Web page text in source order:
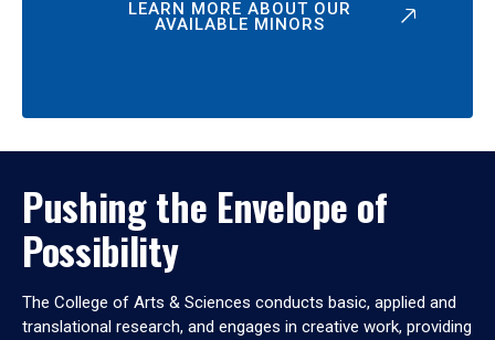
LEARN MORE ABOUT OUR
AVAILABLE MINORS
Pushing the Envelope of
Possibility
The College of Arts & Sciences conducts basic, applied and
translational research, and engages in creative work, providing